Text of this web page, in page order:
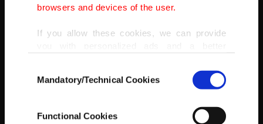
browsers and devices of the user.
If you allow these cookies, we can provide
doing this, we would like to remind you that
our aim is to provide you with a better
best efforts to provide you with the best
Selection
Mandatory/Technical Cookies
Functional Cookies